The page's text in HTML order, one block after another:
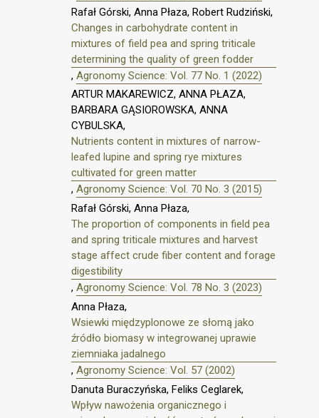
Rafał Górski, Anna Płaza, Robert Rudziński,
Changes in carbohydrate content in
mixtures of field pea and spring triticale
determining the quality of green fodder
, Agronomy Science: Vol. 77 No. 1 (2022)
ARTUR MAKAREWICZ, ANNA PŁAZA,
BARBARA GĄSIOROWSKA, ANNA
CYBULSKA,
Nutrients content in mixtures of narrow-
leafed lupine and spring rye mixtures
cultivated for green matter
, Agronomy Science: Vol. 70 No. 3 (2015)
Rafał Górski, Anna Płaza,
The proportion of components in field pea
and spring triticale mixtures and harvest
stage affect crude fiber content and forage
digestibility
, Agronomy Science: Vol. 78 No. 3 (2023)
Anna Płaza,
Wsiewki międzyplonowe ze słomą jako
źródło biomasy w integrowanej uprawie
ziemniaka jadalnego
, Agronomy Science: Vol. 57 (2002)
Danuta Buraczyńska, Feliks Ceglarek,
Wpływ nawożenia organicznego i